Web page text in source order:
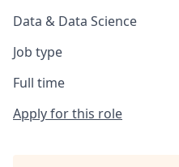
Data & Data Science
Job type
Full time
Apply for this role